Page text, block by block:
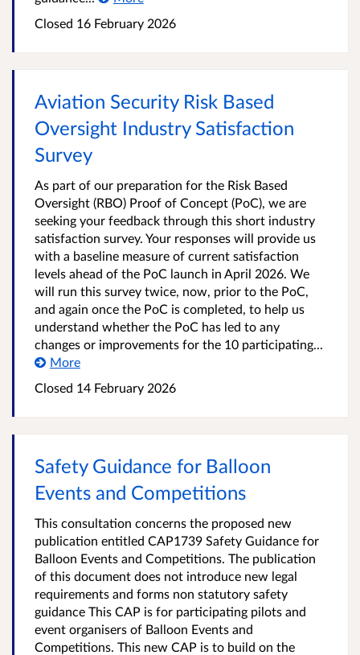
Closed 16 February 2026
Aviation Security Risk Based
Oversight Industry Satisfaction
Survey
As part of our preparation for the Risk Based
Oversight (RBO) Proof of Concept (PoC), we are
seeking your feedback through this short industry
satisfaction survey. Your responses will provide us
with a baseline measure of current satisfaction
levels ahead of the PoC launch in April 2026. We
will run this survey twice, now, prior to the PoC,
and again once the PoC is completed, to help us
understand whether the PoC has led to any
changes or improvements for the 10 participating...
More
Closed 14 February 2026
Safety Guidance for Balloon
Events and Competitions
This consultation concerns the proposed new
publication entitled CAP1739 Safety Guidance for
Balloon Events and Competitions. The publication
of this document does not introduce new legal
requirements and forms non statutory safety
guidance This CAP is for participating pilots and
event organisers of Balloon Events and
Competitions. This new CAP is to build on the